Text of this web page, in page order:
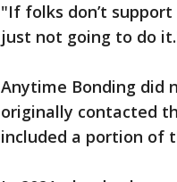
"If folks don’t
just not going to do
Anytime Bonding did
originally contacted
included a portion of